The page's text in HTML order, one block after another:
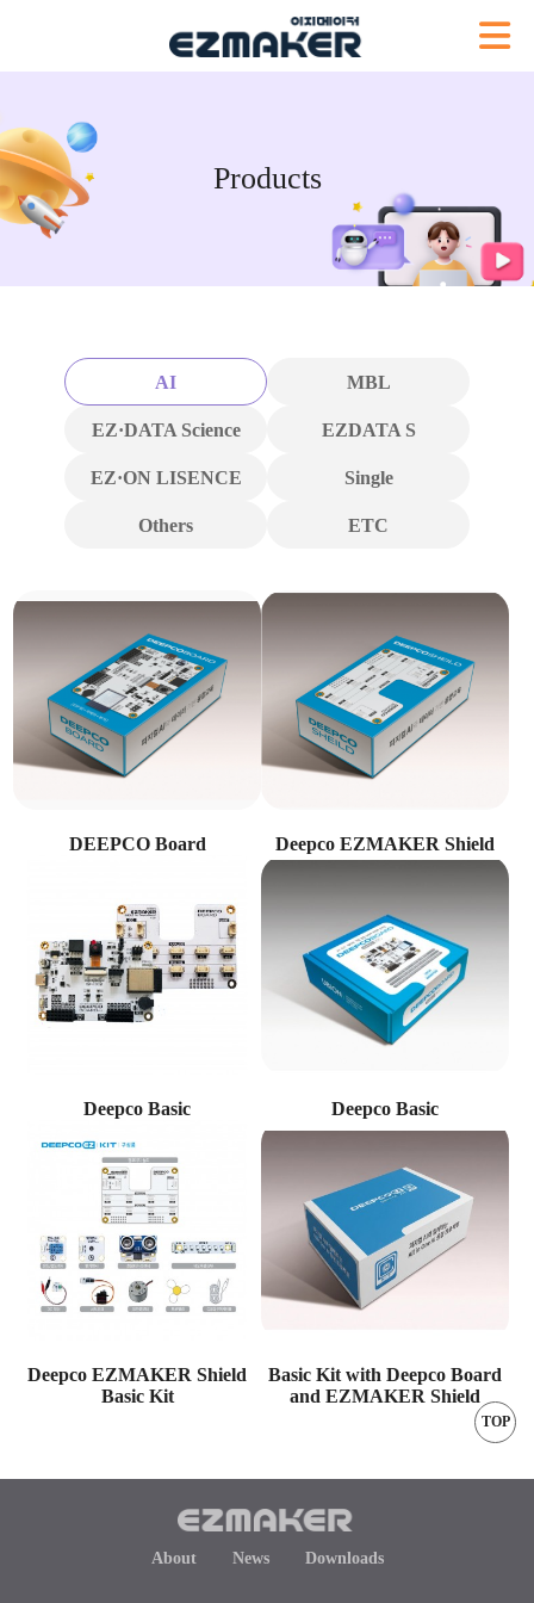
Products
AI MBL
EZ·DATA Science EZDATA S
EZ·ON LISENCE Single
Others ETC
DEEPCO Board Deepco EZMAKER Shield
Deepco Basic Deepco Basic
Deepco EZMAKER Shield
Basic Kit
Basic Kit with Deepco Board
and EZMAKER Shield
TOP
About News Downloads